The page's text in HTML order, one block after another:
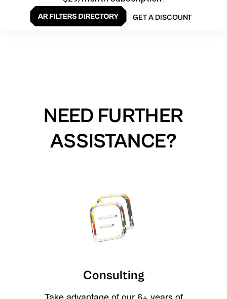
GET A DISCOUNT
NEED FURTHER
ASSISTANCE?
Consulting